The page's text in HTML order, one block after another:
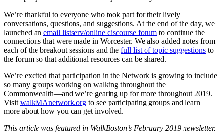
We’re thankful to everyone who took part for their lively
conversations, questions, and suggestions. At the end of the day, we
launched an email listserv/online discourse forum to continue the
connections that were made in Worcester. We also added notes from
each of the breakout sessions and the full list of topic suggestions to
the forum so that additional resources can be shared.
We’re excited that participation in the Network is growing to include
so many groups working on walking throughout the
Commonwealth—and we’re gearing up for more throughout 2019.
Visit walkMAnetwork.org to see participating groups and learn
more about how you can get involved.
This article was featured in WalkBoston’s February 2019 newsletter.